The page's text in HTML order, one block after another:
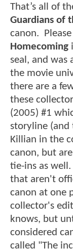
That’s all of
Guardians of
canon.
Homecoming
seal, and was
the movie
there are a
these
(2005) #1
storyline (and
Killian in the
canon, but
tie-ins as
that aren't
canon at one
collector's
knows, but
considered
called "The